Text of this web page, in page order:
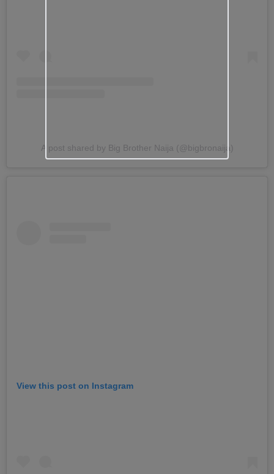
A post shared by Big Brother Naija (@bigbronaija)
View this post on Instagram